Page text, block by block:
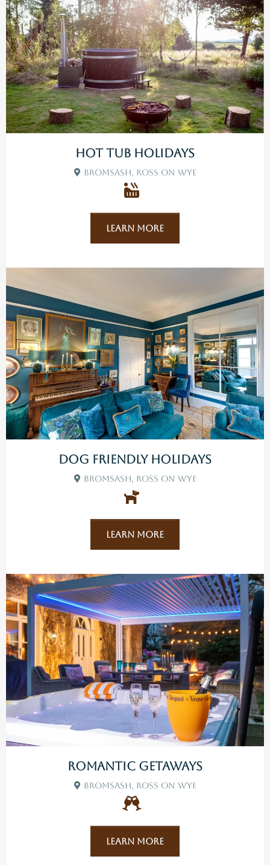
Hot Tub Holidays
Bromsash, Ross On Wye
Learn More
Dog Friendly Holidays
Bromsash, Ross On Wye
Learn More
Romantic Getaways
Bromsash, Ross On Wye
Learn More